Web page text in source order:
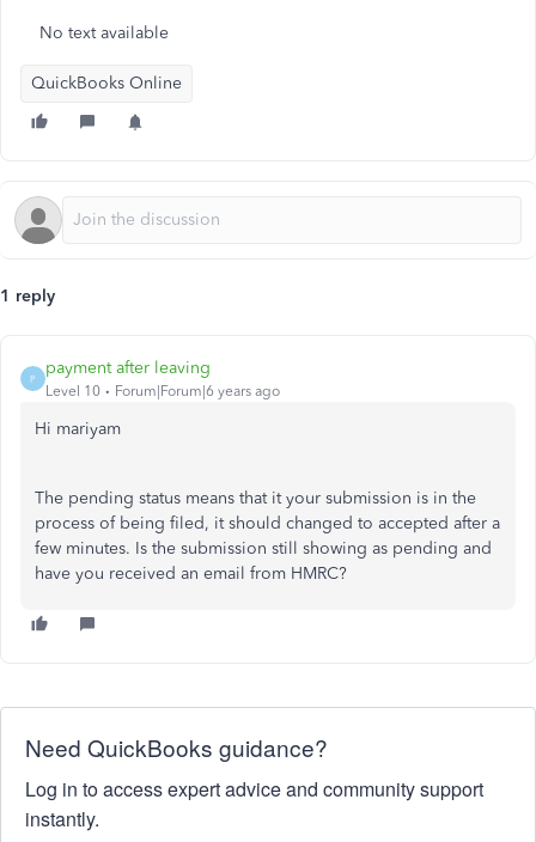
No text available
QuickBooks Online
1 reply
P
payment after leaving
Level 10 Forum|Forum|6 years ago
Hi mariyam
The pending status means that it your submission is in the
process of being filed, it should changed to accepted after a
few minutes. Is the submission still showing as pending and
have you received an email from HMRC?
Need QuickBooks guidance?
Log in to access expert advice and community support
instantly.